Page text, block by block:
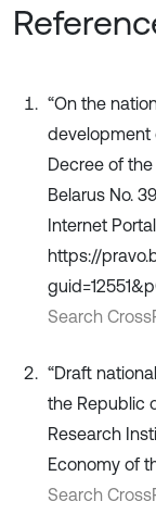
“On the
development
Decree of
Belarus No.
Internet
https://
Search
“Draft
the Republic
Research
Economy of
Search